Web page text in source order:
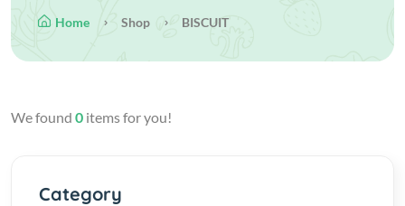
Home Shop BISCUIT
We found 0 items for you!
Category